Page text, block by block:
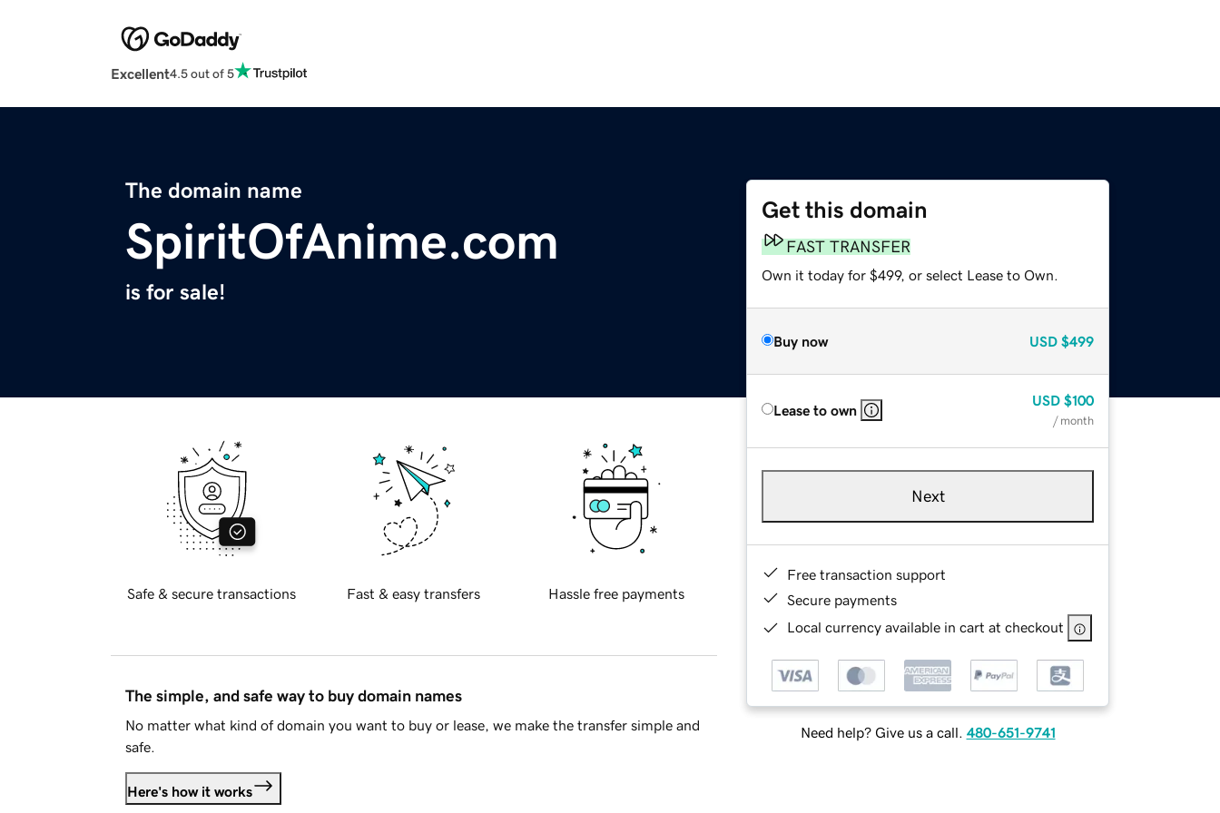
Excellent4.5 out of 5
The domain name
SpiritOfAnime.com
is for sale!
Get this domain
FAST TRANSFER
Own it today for $499, or select Lease to Own.
Buy now USD $499
Lease to own
USD $100
/ month
Next
Free transaction support
Secure payments
Local currency available in cart at checkout
Need help? Give us a call. 480-651-9741
Safe & secure transactions Fast & easy transfers Hassle free payments
The simple, and safe way to buy domain names
No matter what kind of domain you want to buy or lease, we make the transfer simple and
safe.
Here's how it works